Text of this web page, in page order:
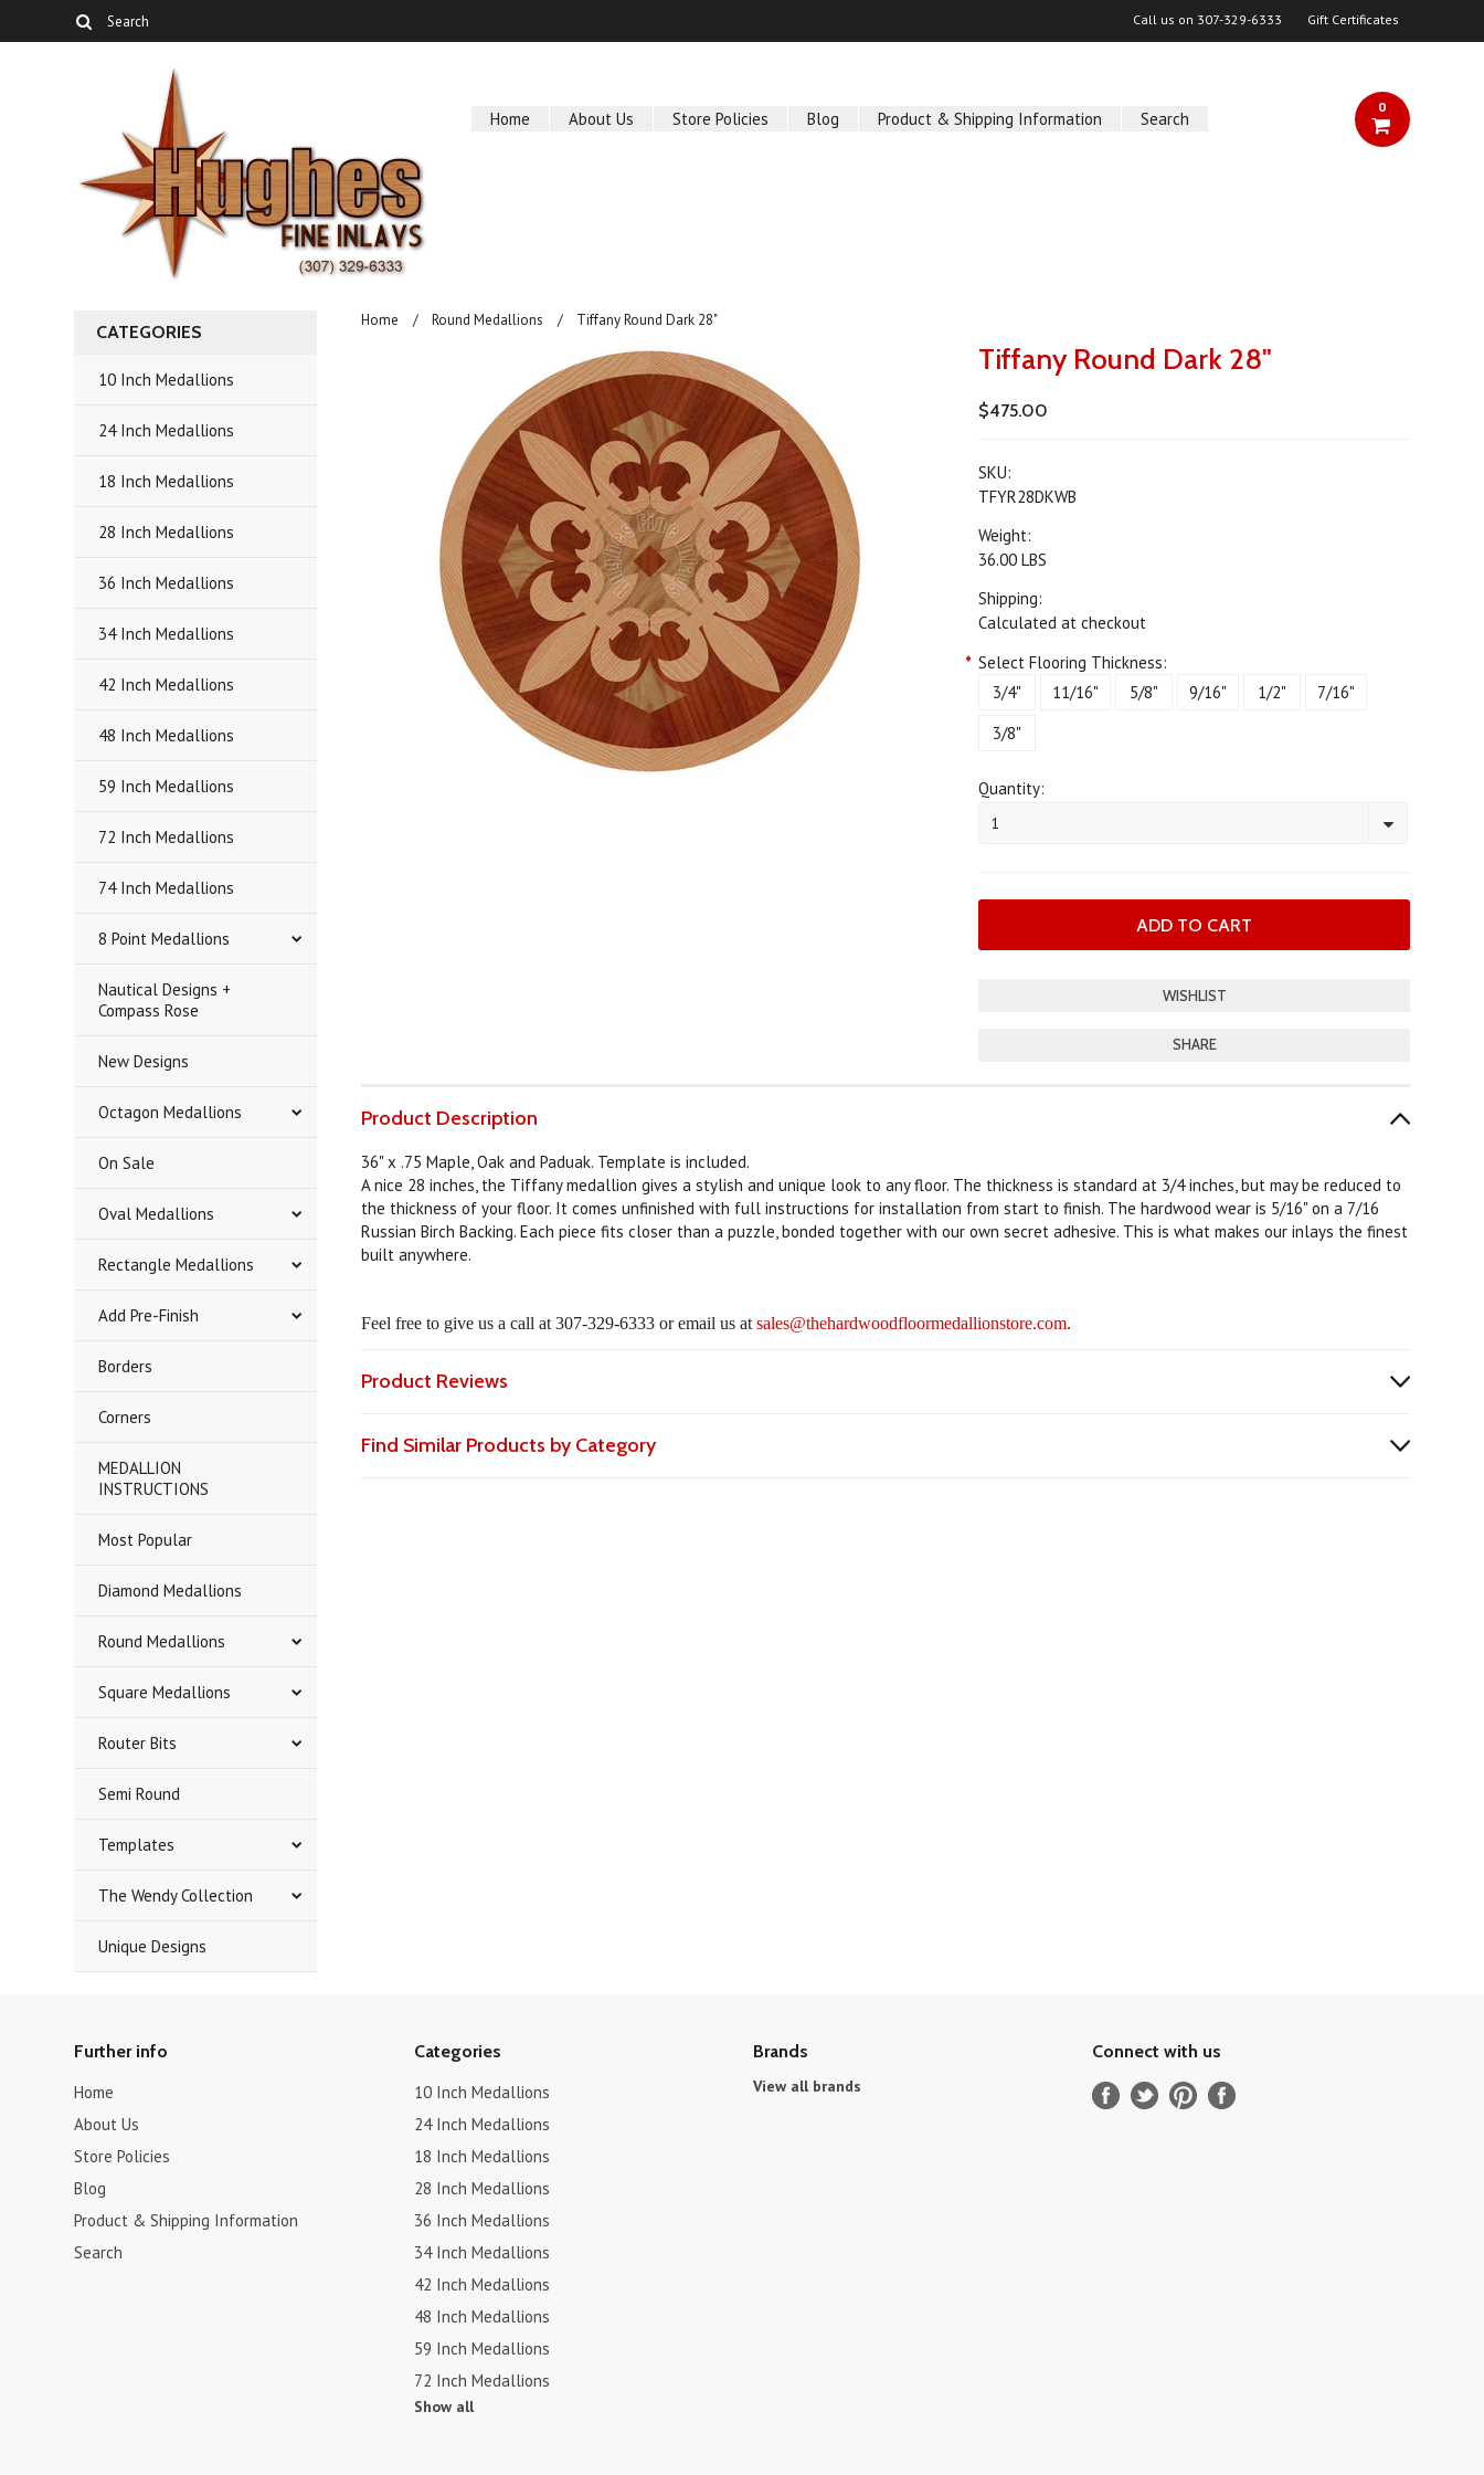
Call us on 307-329-6333 Gift Certificates
Home About Us Store Policies Blog Product & Shipping Information Search
0
CATEGORIES
10 Inch Medallions
24 Inch Medallions
18 Inch Medallions
28 Inch Medallions
36 Inch Medallions
34 Inch Medallions
42 Inch Medallions
48 Inch Medallions
59 Inch Medallions
72 Inch Medallions
74 Inch Medallions
8 Point Medallions
Nautical Designs +
Compass Rose
New Designs
Octagon Medallions
On Sale
Oval Medallions
Rectangle Medallions
Add Pre-Finish
Borders
Corners
MEDALLION
INSTRUCTIONS
Most Popular
Diamond Medallions
Round Medallions
Square Medallions
Router Bits
Semi Round
Templates
The Wendy Collection
Unique Designs
Home Round Medallions Tiffany Round Dark 28"
Tiffany Round Dark 28"
$475.00
SKU:
TFYR28DKWB
Weight:
36.00 LBS
Shipping:
Calculated at checkout
* Select Flooring Thickness:
3/4"
11/16" 5/8" 9/16" 1/2"
7/16"
3/8"
Quantity:
1
SHARE
Product Description
36" x .75 Maple, Oak and Paduak. Template is included.
A nice 28 inches, the Tiffany medallion gives a stylish and unique look to any floor. The thickness is standard at 3/4 inches, but may be reduced to
the thickness of your floor. It comes unfinished with full instructions for installation from start to finish. The hardwood wear is 5/16" on a 7/16
Russian Birch Backing. Each piece fits closer than a puzzle, bonded together with our own secret adhesive. This is what makes our inlays the finest
built anywhere.
Feel free to give us a call at 307-329-6333 or email us atsales@thehardwoodfloormedallionstore.com.
Product Reviews
Find Similar Products by Category
Further info
Home
About Us
Store Policies
Blog
Product & Shipping Information
Search
Categories
10 Inch Medallions
24 Inch Medallions
18 Inch Medallions
28 Inch Medallions
36 Inch Medallions
34 Inch Medallions
42 Inch Medallions
48 Inch Medallions
59 Inch Medallions
72 Inch Medallions
Show all
Brands
View all brands
Connect with us